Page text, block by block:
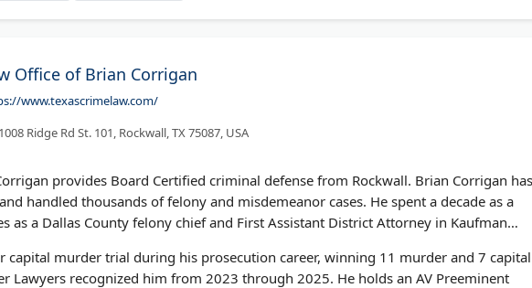
Office of Brian Corrigan
www.texascrimelaw.com/
1008 Ridge Rd St. 101, Rockwall, TX 75087, USA
provides Board Certified criminal defense from Rockwall. Brian Corrigan has
handled thousands of felony and misdemeanor cases. He spent a decade as a
as a Dallas County felony chief and First Assistant District Attorney in Kaufman
capital murder trial during his prosecution career, winning 11 murder and 7 capital
Lawyers recognized him from 2023 through 2025. He holds an AV Preeminent